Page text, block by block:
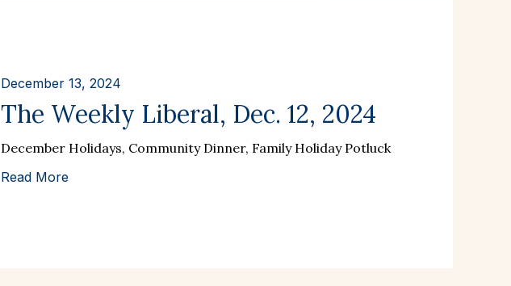
December 13, 2024
The Weekly Liberal, Dec. 12, 2024
December Holidays, Community Dinner, Family Holiday Potluck
Read More